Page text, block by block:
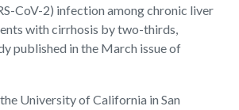
CoV-2) infection among chronic liver
with cirrhosis by two-thirds,
published in the March issue of
University of California in San